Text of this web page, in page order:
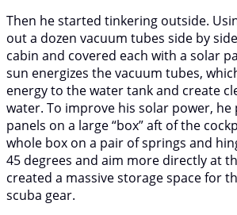
Then he started tinkering outside.
out a dozen vacuum tubes side by
cabin and covered each with a solar
sun energizes the vacuum tubes,
energy to the water tank and create
water. To improve his solar power, he
panels on a large “box” aft of the
whole box on a pair of springs and
45 degrees and aim more directly at
created a massive storage space for
scuba gear.